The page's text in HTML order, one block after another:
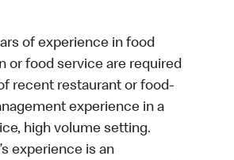
of experience in food
or food service are required
recent restaurant or food-
experience in a
high volume setting.
experience is an